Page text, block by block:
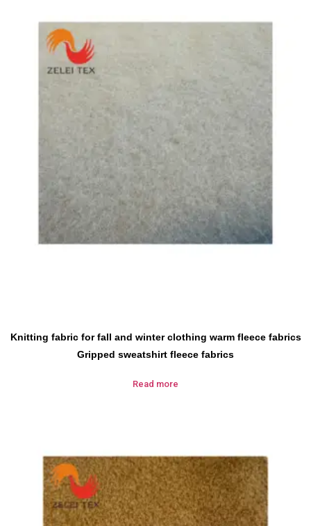
Knitting fabric for fall and winter clothing warm fleece fabrics
Gripped sweatshirt fleece fabrics
Read more